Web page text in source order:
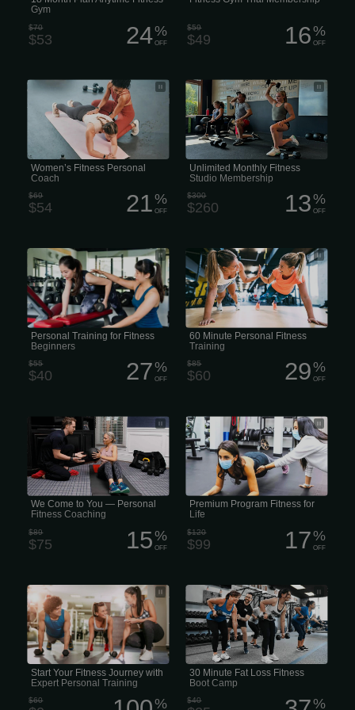
Gym
$70
$53 24%
OFF
$59
$49 16%
OFF
• Personal Trainer for Women •
Women’s Personal Trainer • Female-
Focused Personal Training • Personal
Training for Women Only
Women’s Fitness Personal
Coach
$69
$54 21%
OFF
Unlimited Monthly Fitness Studio
Membership
Unlimited Monthly Fitness
Studio Membership
$300
$260 13%
OFF
• Beginner Personal Training •
Personal Training for Fitness
Beginners • Starter Fitness Coaching •
Beginner-Friendly Personal Trainer
Personal Training for Fitness
Beginners
$55
$40 27%
OFF
60 Minute Personal Fitness Training
60 Minute Personal Fitness
Training
$85
$60 29%
OFF
Personal Trainer That Comes to You •
In-Home Personal Trainer • Mobile
Personal Training • Personal Training
Delivered to Your Door • We Come to
You — Personal Fitness Coaching
We Come to You — Personal
Fitness Coaching
$89
$75 15%
OFF
Premium Program Fitness for Life
Premium Program Fitness for
Life
$120
$99 17%
OFF
Achieve your fitness goals faster with
personal training at Gold’s Gym. Our
world-class personal trainers design
personalized workout plans and
provide one-on-one coaching for
optimal results.
Start Your Fitness Journey with
Expert Personal Training
$60 %
30 Minute Fat Loss Fitness Boot
Camp
30 Minute Fat Loss Fitness
Boot Camp
$40 %